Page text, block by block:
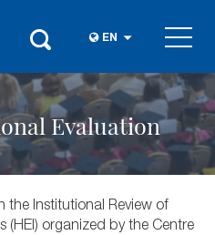
EN
Evaluation
the Institutional Review of
(HEI) organized by the Centre